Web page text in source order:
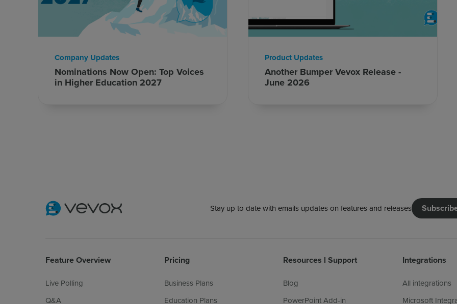
Nominations Now Open: Top Voices
in Higher Education 2027
Company Updates
Another Bumper Vevox Release -
June 2026
Product Updates
Stay up to date with emails updates on features and releases
Feature Overview
Live Polling
Q&A
Pricing
Business Plans
Education Plans
Resources l Support
Blog
PowerPoint Add-in
Integrations
All integrations
Microsoft